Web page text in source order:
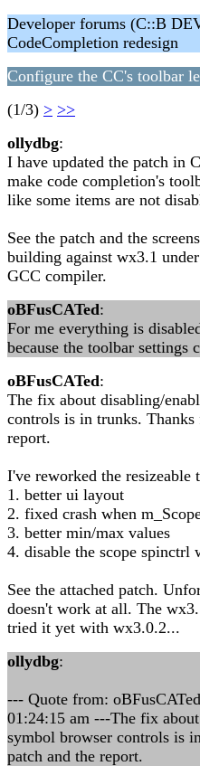
Developer forums (C::B
CodeCompletion redesign
Configure the CC's toolbar
(1/3) > >>
ollydbg:
I have updated the patch in
make code completion's
like some items are not
See the patch and the
building against wx3.1
GCC compiler.
oBFusCATed:
For me everything is
because the toolbar settings
oBFusCATed:
The fix about disabling/
controls is in trunks.
report.
I've reworked the resizeable
1. better ui layout
2. fixed crash when
3. better min/max values
4. disable the scope spinctrl
See the attached patch.
doesn't work at all. The
tried it yet with wx3.0.2...
ollydbg:
--- Quote from:
01:24:15 am ---The fix
symbol browser controls is
patch and the report.